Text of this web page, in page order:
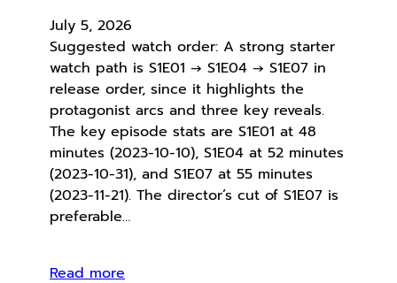
July 5, 2026
Suggested watch order: A strong starter
watch path is S1E01 → S1E04 → S1E07 in
release order, since it highlights the
protagonist arcs and three key reveals.
The key episode stats are S1E01 at 48
minutes (2023-10-10), S1E04 at 52 minutes
(2023-10-31), and S1E07 at 55 minutes
(2023-11-21). The director’s cut of S1E07 is
preferable…
Read more